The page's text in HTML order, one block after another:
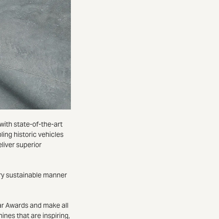
state-of-the-art
historic vehicles
superior
sustainable manner
Awards and make all
that are inspiring,